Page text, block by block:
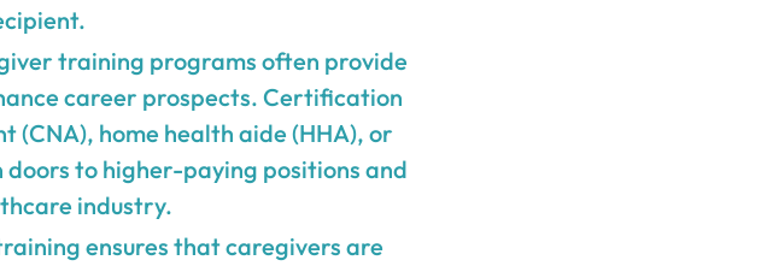
training programs often provide
career prospects. Certification
(CNA), home health aide (HHA), or
to higher-paying positions and
industry.
ensures that caregivers are